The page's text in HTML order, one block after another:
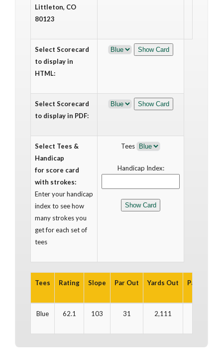
Littleton, CO
80123
Select Scorecard
to display in
HTML:
Select Scorecard
to display in PDF:
Select Tees &
Handicap
for score card
with strokes:
Enter your handicap
index to see how
many strokes you
get for each set of
tees
Tees
Handicap Index:
Tees Rating Slope Par Out Yards Out Par In
Blue 62.1 103 31 2,111